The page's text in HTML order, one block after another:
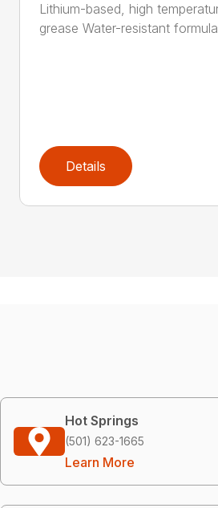
Lithium-based, high
grease Water-resistant
Details
Hot Springs
(501) 623-1665
Learn More